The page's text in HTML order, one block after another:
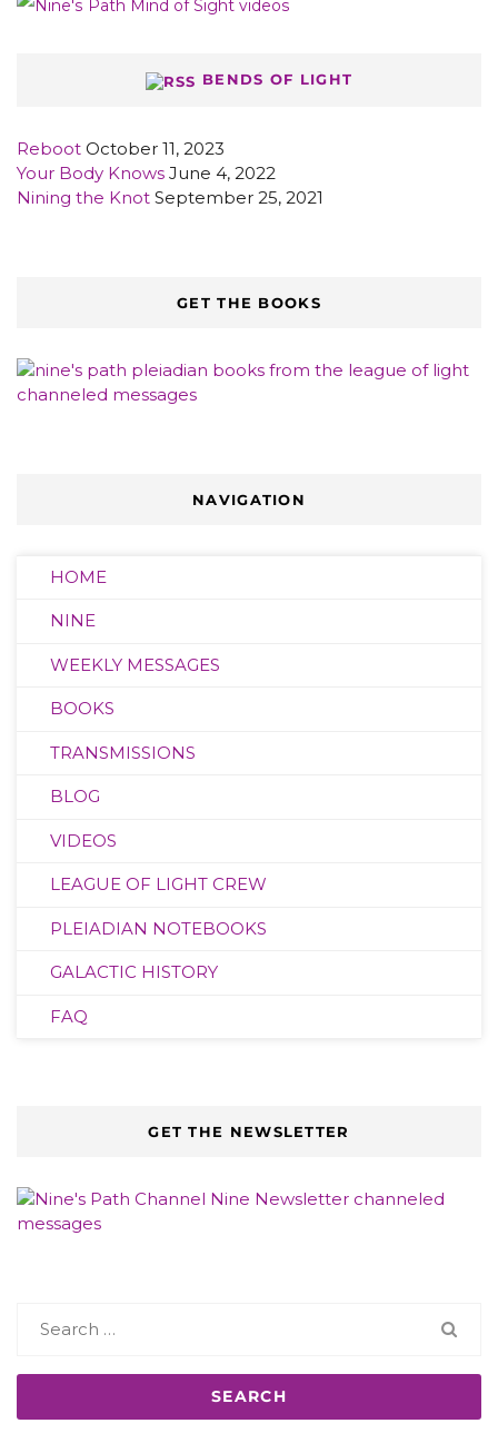
BENDS OF LIGHT
Reboot October 11, 2023
Your Body Knows June 4, 2022
Nining the Knot September 25, 2021
GET THE BOOKS
NAVIGATION
HOME
NINE
WEEKLY MESSAGES
BOOKS
TRANSMISSIONS
BLOG
VIDEOS
LEAGUE OF LIGHT CREW
PLEIADIAN NOTEBOOKS
GALACTIC HISTORY
FAQ
GET THE NEWSLETTER
for: